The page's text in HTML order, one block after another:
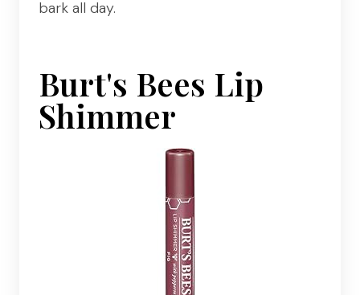
bark all day.
Burt's Bees Lip
Shimmer